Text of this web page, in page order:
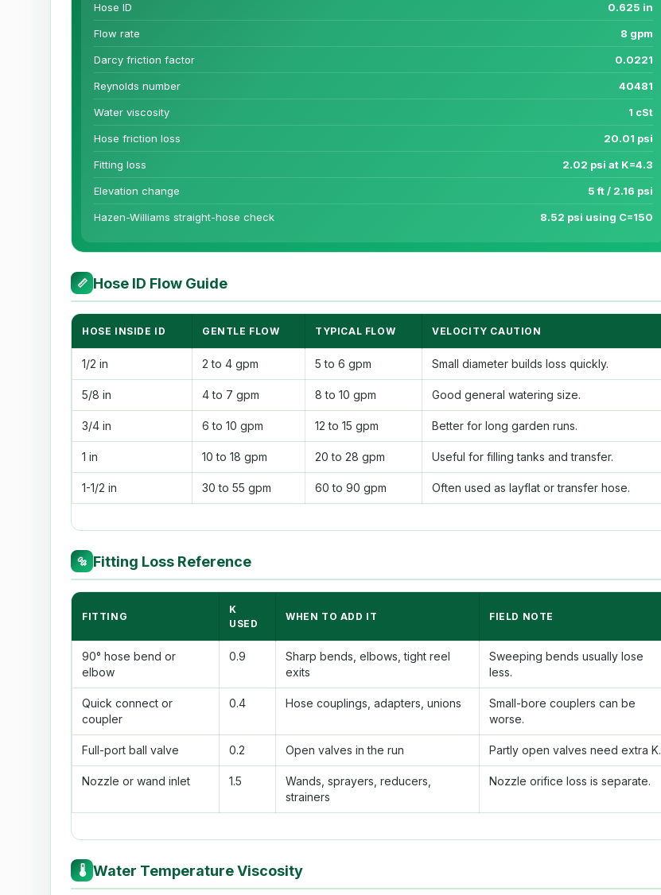
Hose ID 0.625 in
Flow rate 8 gpm
Darcy friction factor 0.0221
Reynolds number 40481
Water viscosity 1 cSt
Hose friction loss 20.01 psi
Fitting loss 2.02 psi at K=4.3
Elevation change 5 ft / 2.16 psi
Hazen-Williams straight-hose check 8.52 psi using C=150
📏 Hose ID Flow Guide
HOSE INSIDE ID GENTLE FLOW TYPICAL FLOW VELOCITY CAUTION
1/2 in 2 to 4 gpm 5 to 6 gpm Small diameter builds loss quickly.
5/8 in 4 to 7 gpm 8 to 10 gpm Good general watering size.
3/4 in 6 to 10 gpm 12 to 15 gpm Better for long garden runs.
1 in 10 to 18 gpm 20 to 28 gpm Useful for filling tanks and transfer.
1-1/2 in 30 to 55 gpm 60 to 90 gpm Often used as layflat or transfer hose.
🔩 Fitting Loss Reference
FITTING
K
USED
WHEN TO ADD IT FIELD NOTE
90° hose bend or
elbow
0.9
Sharp bends, elbows, tight reel
exits
Sweeping bends usually lose
less.
Quick connect or
coupler
0.4 Hose couplings, adapters, unions
Small-bore couplers can be
worse.
Full-port ball valve 0.2 Open valves in the run Partly open valves need extra K.
Nozzle or wand inlet 1.5
Wands, sprayers, reducers,
strainers
Nozzle orifice loss is separate.
🌡 Water Temperature Viscosity